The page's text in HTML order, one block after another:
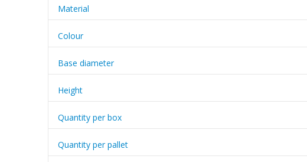
Material
Colour
Base diameter
Height
Quantity per box
Quantity per pallet